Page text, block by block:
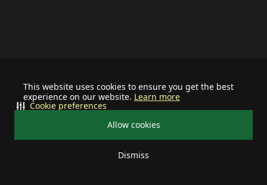
This website uses cookies to ensure you get the best
experience on our website. Learn more
Allow cookies
Dismiss
Cookie preferences